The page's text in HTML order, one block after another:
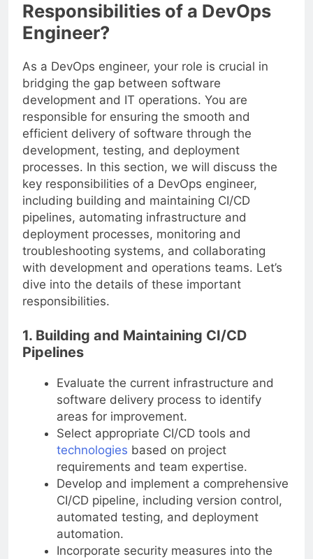
Responsibilities of a DevOps
Engineer?
As a DevOps engineer, your role is crucial in
bridging the gap between software
development and IT operations. You are
responsible for ensuring the smooth and
efficient delivery of software through the
development, testing, and deployment
processes. In this section, we will discuss the
key responsibilities of a DevOps engineer,
including building and maintaining CI/CD
pipelines, automating infrastructure and
deployment processes, monitoring and
troubleshooting systems, and collaborating
with development and operations teams. Let’s
dive into the details of these important
responsibilities.
1. Building and Maintaining CI/CD
Pipelines
Evaluate the current infrastructure and
software delivery process to identify
areas for improvement.
Select appropriate CI/CD tools and
technologies based on project
requirements and team expertise.
Develop and implement a comprehensive
CI/CD pipeline, including version control,
automated testing, and deployment
automation.
Incorporate security measures into the